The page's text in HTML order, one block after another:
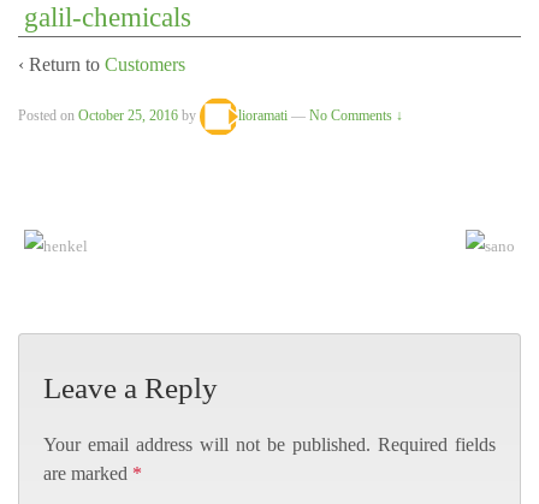
galil-chemicals
‹ Return to Customers
Posted on October 25, 2016 by lioramati — No Comments ↓
Leave a Reply
Your email address will not be published. Required fields
are marked *